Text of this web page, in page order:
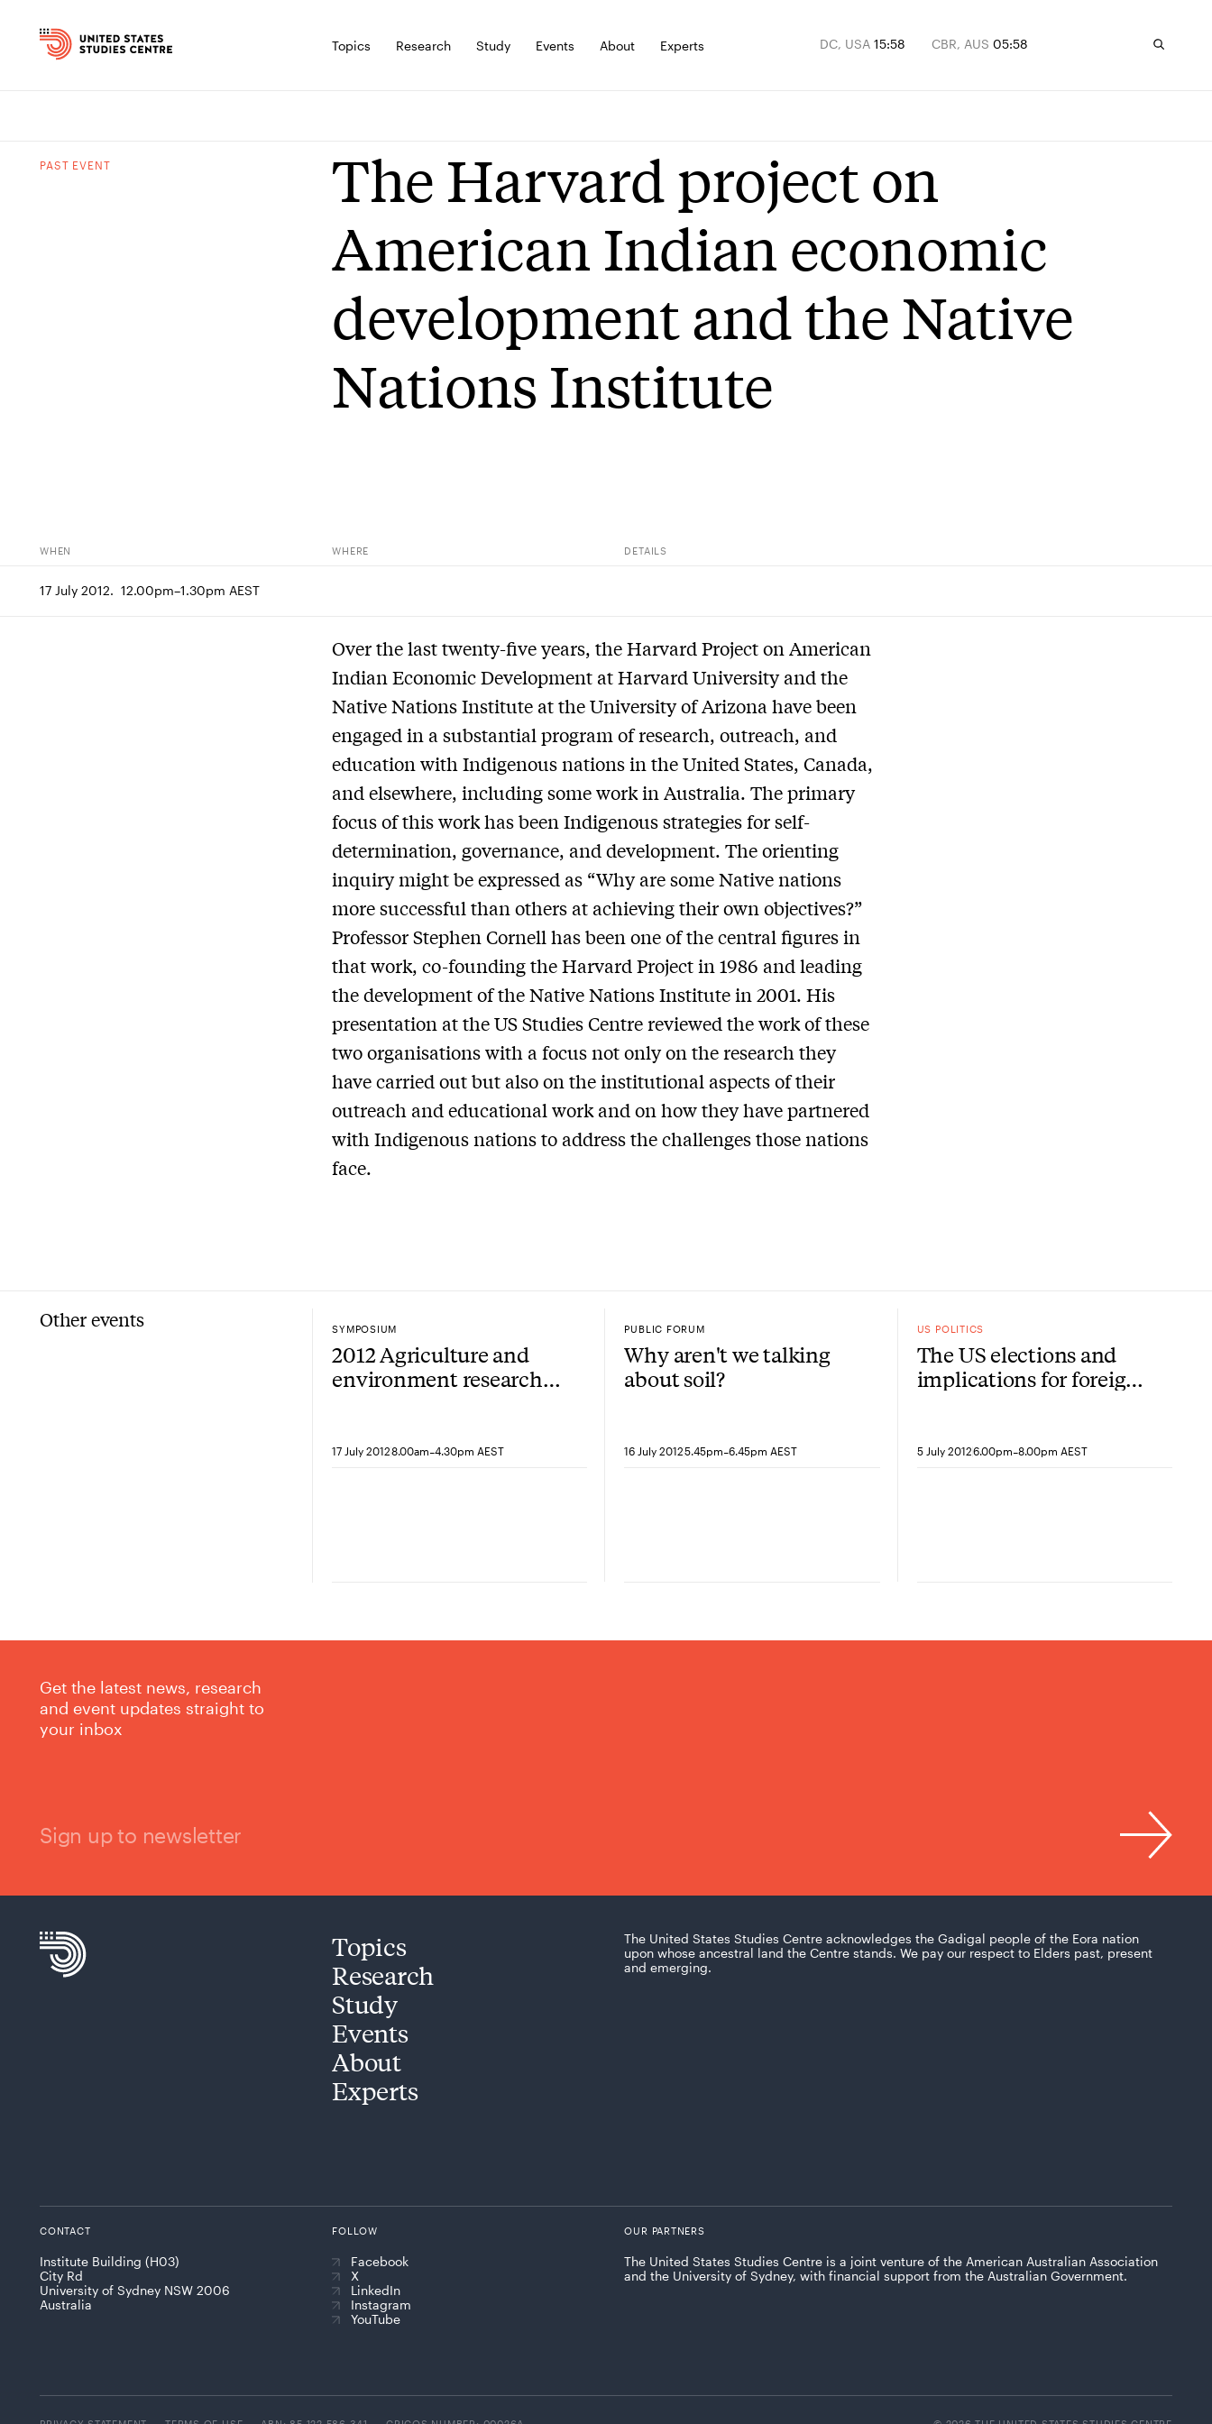
Topics Research Study Events About Experts DC, USA 15:58 CBR, AUS 05:58
PAST EVENT
The Harvard project on
American Indian economic
development and the Native
Nations Institute
WHEN WHERE DETAILS
17 July 2012.  12.00pm–1.30pm AEST
Over the last twenty-five years, the Harvard Project on American
Indian Economic Development at Harvard University and the
Native Nations Institute at the University of Arizona have been
engaged in a substantial program of research, outreach, and
education with Indigenous nations in the United States, Canada,
and elsewhere, including some work in Australia. The primary
focus of this work has been Indigenous strategies for self-
determination, governance, and development. The orienting
inquiry might be expressed as “Why are some Native nations
more successful than others at achieving their own objectives?”
Professor Stephen Cornell has been one of the central figures in
that work, co-founding the Harvard Project in 1986 and leading
the development of the Native Nations Institute in 2001. His
presentation at the US Studies Centre reviewed the work of these
two organisations with a focus not only on the research they
have carried out but also on the institutional aspects of their
outreach and educational work and on how they have partnered
with Indigenous nations to address the challenges those nations
face.
Other events SYMPOSIUM
2012 Agriculture and
environment research
17 July 20128.00am-4.30pm AEST
PUBLIC FORUM
Why aren't we talking
about soil?
16 July 20125.45pm-6.45pm AEST
US POLITICS
The US elections and
implications for foreign
5 July 20126.00pm-8.00pm AEST
Get the latest news, research
and event updates straight to
your inbox
Sign up to newsletter
Topics
Research
Study
Events
About
Experts
The United States Studies Centre acknowledges the Gadigal people of the Eora nation
upon whose ancestral land the Centre stands. We pay our respect to Elders past, present
and emerging.
CONTACT
Institute Building (H03)
City Rd
University of Sydney NSW 2006
Australia
FOLLOW
Facebook
X
LinkedIn
Instagram
YouTube
OUR PARTNERS
The United States Studies Centre is a joint venture of the American Australian Association
and the University of Sydney, with financial support from the Australian Government.